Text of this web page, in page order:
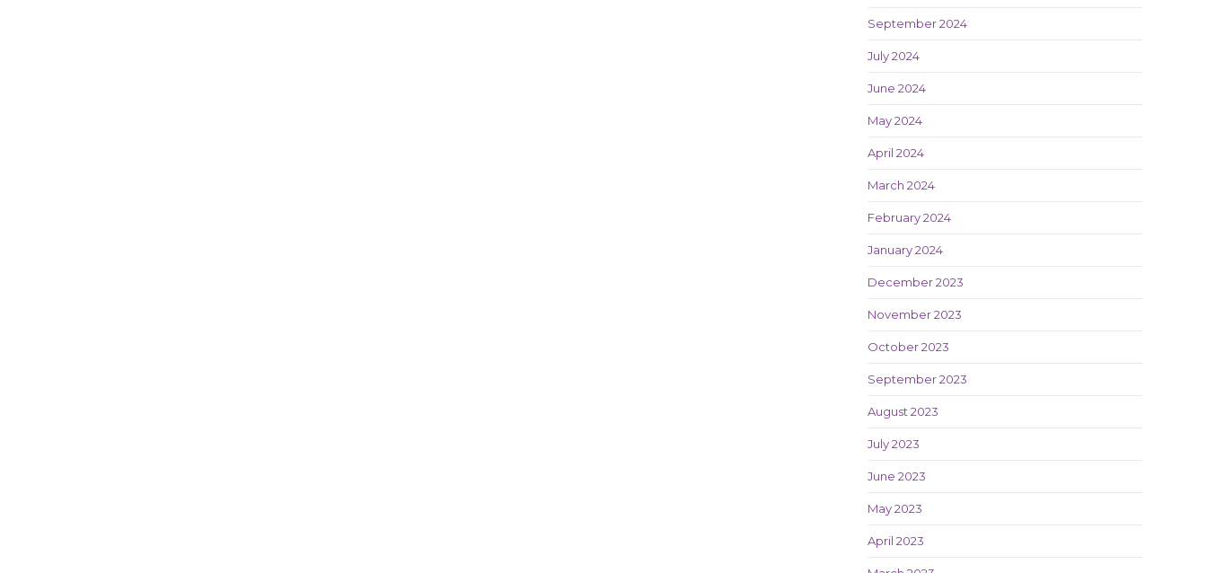
September 2024
July 2024
June 2024
May 2024
April 2024
March 2024
February 2024
January 2024
December 2023
November 2023
October 2023
September 2023
August 2023
July 2023
June 2023
May 2023
April 2023